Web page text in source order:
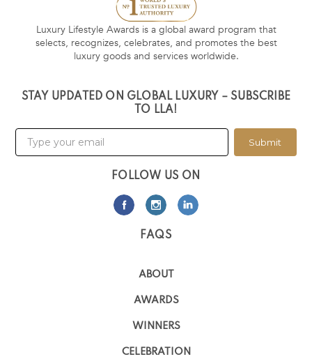
Luxury Lifestyle Awards is a global award program that
selects, recognizes, celebrates, and promotes the best
luxury goods and services worldwide.
STAY UPDATED ON GLOBAL LUXURY – SUBSCRIBE
TO LLA!
Submit
FOLLOW US ON
FAQS
ABOUT
AWARDS
WINNERS
CELEBRATION